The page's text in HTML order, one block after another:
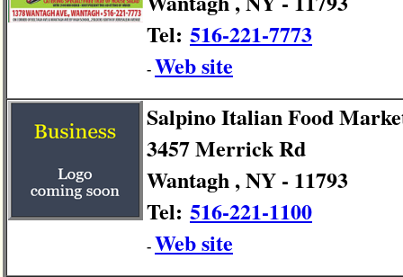
Tel: 516-221-7773
- Web site
Salpino Italian Food
3457 Merrick Rd
Wantagh , NY - 11793
Tel: 516-221-1100
- Web site